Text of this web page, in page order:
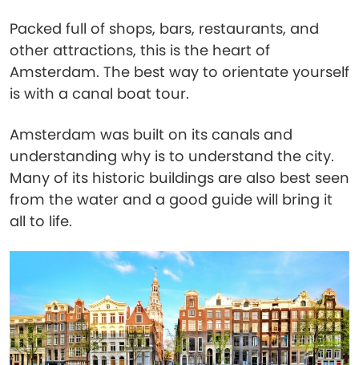
Packed full of shops, bars, restaurants, and
other attractions, this is the heart of
Amsterdam. The best way to orientate yourself
is with a canal boat tour.
Amsterdam was built on its canals and
understanding why is to understand the city.
Many of its historic buildings are also best seen
from the water and a good guide will bring it
all to life.